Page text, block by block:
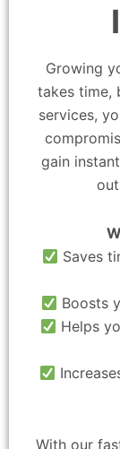
Growing
takes time,
services,
gain
Saves
Boosts
Helps
With our